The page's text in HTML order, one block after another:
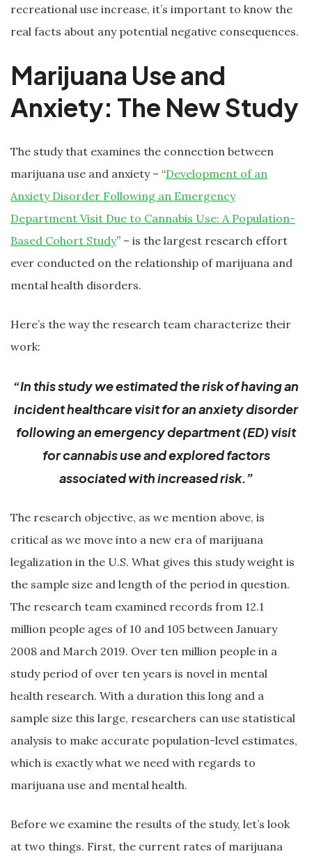
recreational use increase, it’s important to know the
real facts about any potential negative consequences.
Marijuana Use and
Anxiety: The New Study
The study that examines the connection between
marijuana use and anxiety – “Development of an
Anxiety Disorder Following an Emergency
Department Visit Due to Cannabis Use: A Population-
Based Cohort Study” – is the largest research effort
ever conducted on the relationship of marijuana and
mental health disorders.
Here’s the way the research team characterize their
work:
“In this study we estimated the risk of having an
incident healthcare visit for an anxiety disorder
following an emergency department (ED) visit
for cannabis use and explored factors
associated with increased risk.”
The research objective, as we mention above, is
critical as we move into a new era of marijuana
legalization in the U.S. What gives this study weight is
the sample size and length of the period in question.
The research team examined records from 12.1
million people ages of 10 and 105 between January
2008 and March 2019. Over ten million people in a
study period of over ten years is novel in mental
health research. With a duration this long and a
sample size this large, researchers can use statistical
analysis to make accurate population-level estimates,
which is exactly what we need with regards to
marijuana use and mental health.
Before we examine the results of the study, let’s look
at two things. First, the current rates of marijuana